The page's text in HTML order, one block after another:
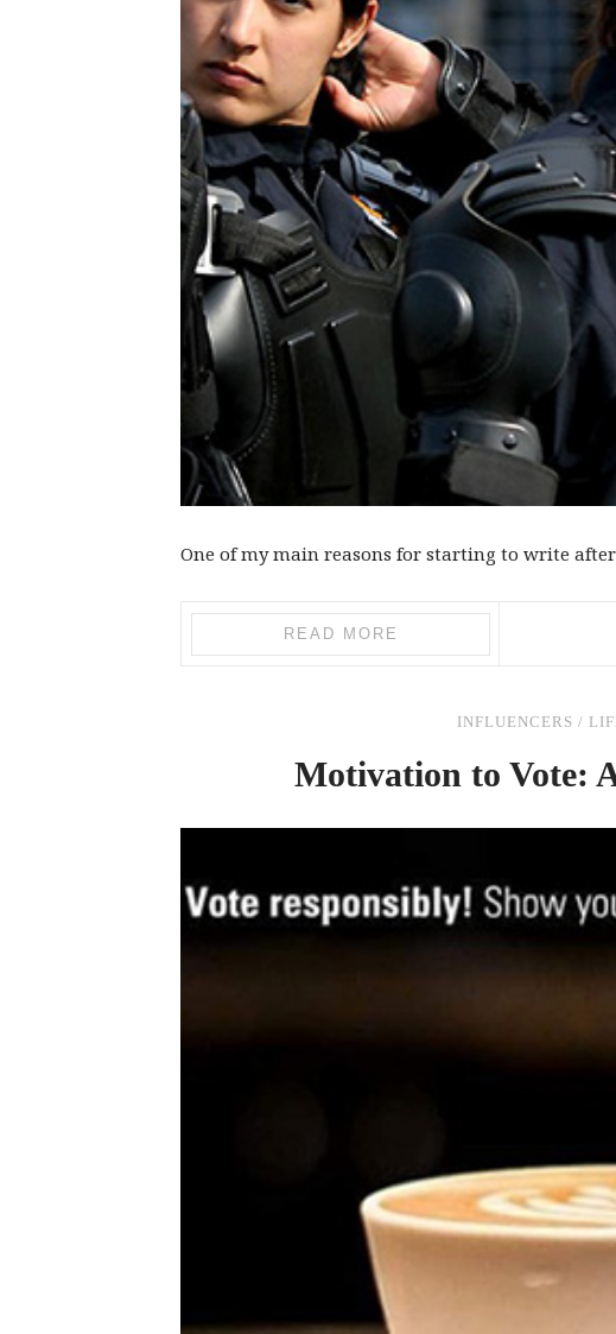
One of my main reasons for starting to write after
READ MORE
INFLUENCERS /
Motivation to Vote: